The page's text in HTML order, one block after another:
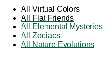
All Virtual Colors
All Flat Friends
All Elemental Mysteries
All Zodiacs
All Nature Evolutions